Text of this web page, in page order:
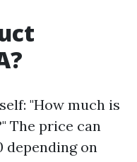
"How much is
The price can
depending on